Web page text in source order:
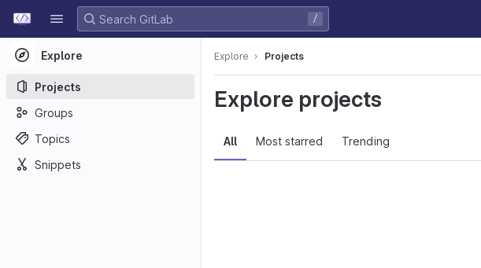
Skip to content
GitLab
/
Explore
Projects
Groups
Topics
Snippets
Explore Projects
Explore projects
All Most starred Trending